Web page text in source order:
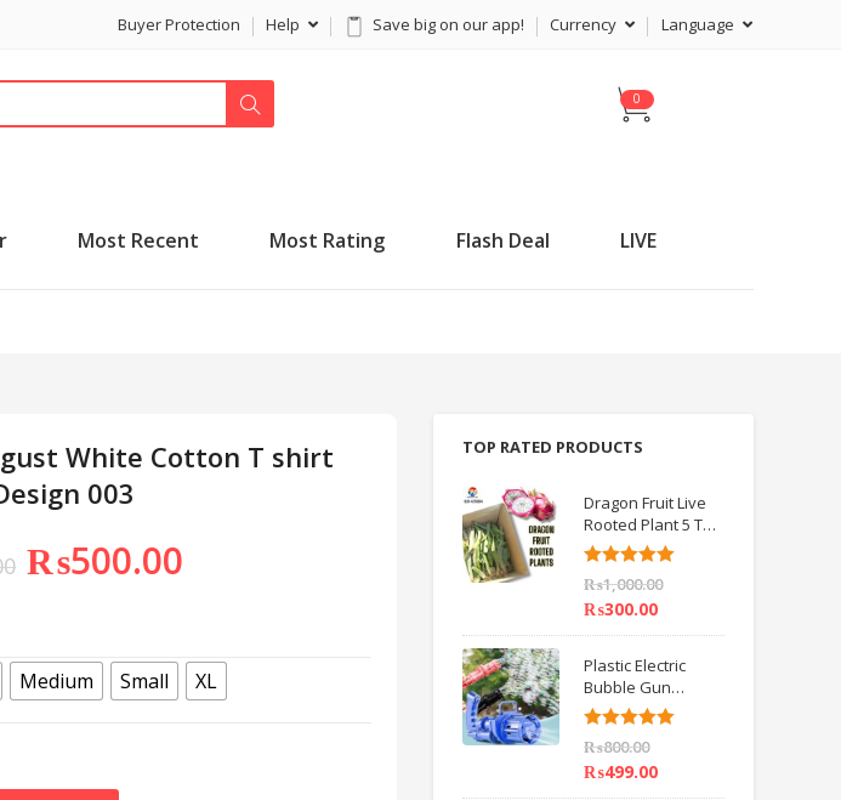
Buyer Protection Help Save big on our app! Currency Language
Most Recent Most Rating Flash Deal LIVE
White Cotton T shirt
003
₨500.00
Medium Small XL
TOP RATED PRODUCTS
Dragon Fruit Live
Rooted Plant 5 TO
6 inch IMPORTED
Rated5.00
out of 5
₨1,000.00
₨300.00
Plastic Electric
Bubble Gun
Machine Children
Bath Toys BY
HAMZA EXPRESS
Rated5.00
₨800.00
₨499.00